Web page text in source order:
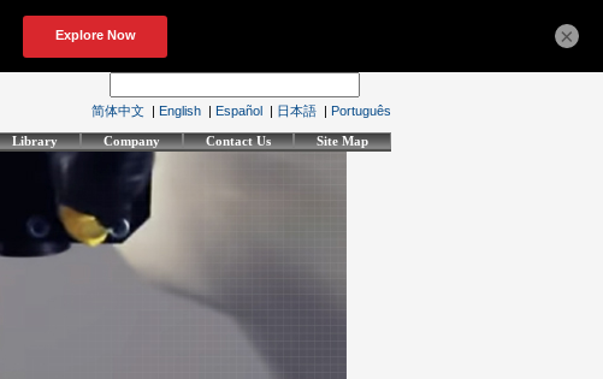
简体中文 | English | Español | 日本語 | Português
Library Company Contact Us Site Map
×